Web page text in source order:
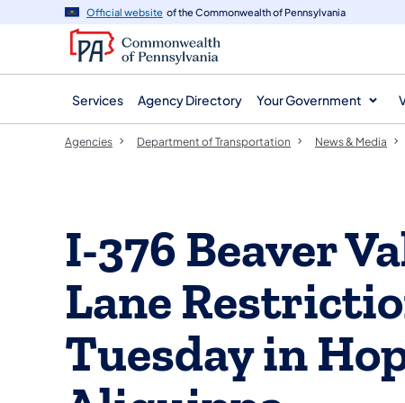
navigation
content
Official website of the Commonwealth of Pennsylvania
Services Agency Directory Your Government
Agencies Department of Transportation News & Media
I-376 Beaver
Lane
Tuesday in